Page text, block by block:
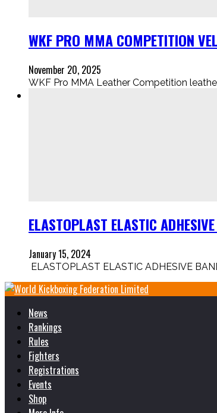
WKF PRO MMA COMPETITION
November 20, 2025
WKF Pro MMA Leather Competition
ELASTOPLAST ELASTIC
January 15, 2024
ELASTOPLAST ELASTIC ADHESIVE
News
Rankings
Rules
Fighters
Registrations
Events
Shop